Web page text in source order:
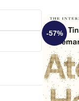
-57%